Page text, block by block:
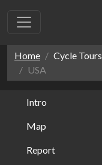
Home Cycle Tours
USA
Intro
Map
Report